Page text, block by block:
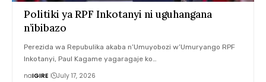
Politiki ya RPF Inkotanyi ni uguhangana
n’ibibazo
Perezida wa Repubulika akaba n’Umuyobozi w’Umuryango RPF
Inkotanyi, Paul Kagame yagaragaje ko…
naIGIRE July 17, 2026